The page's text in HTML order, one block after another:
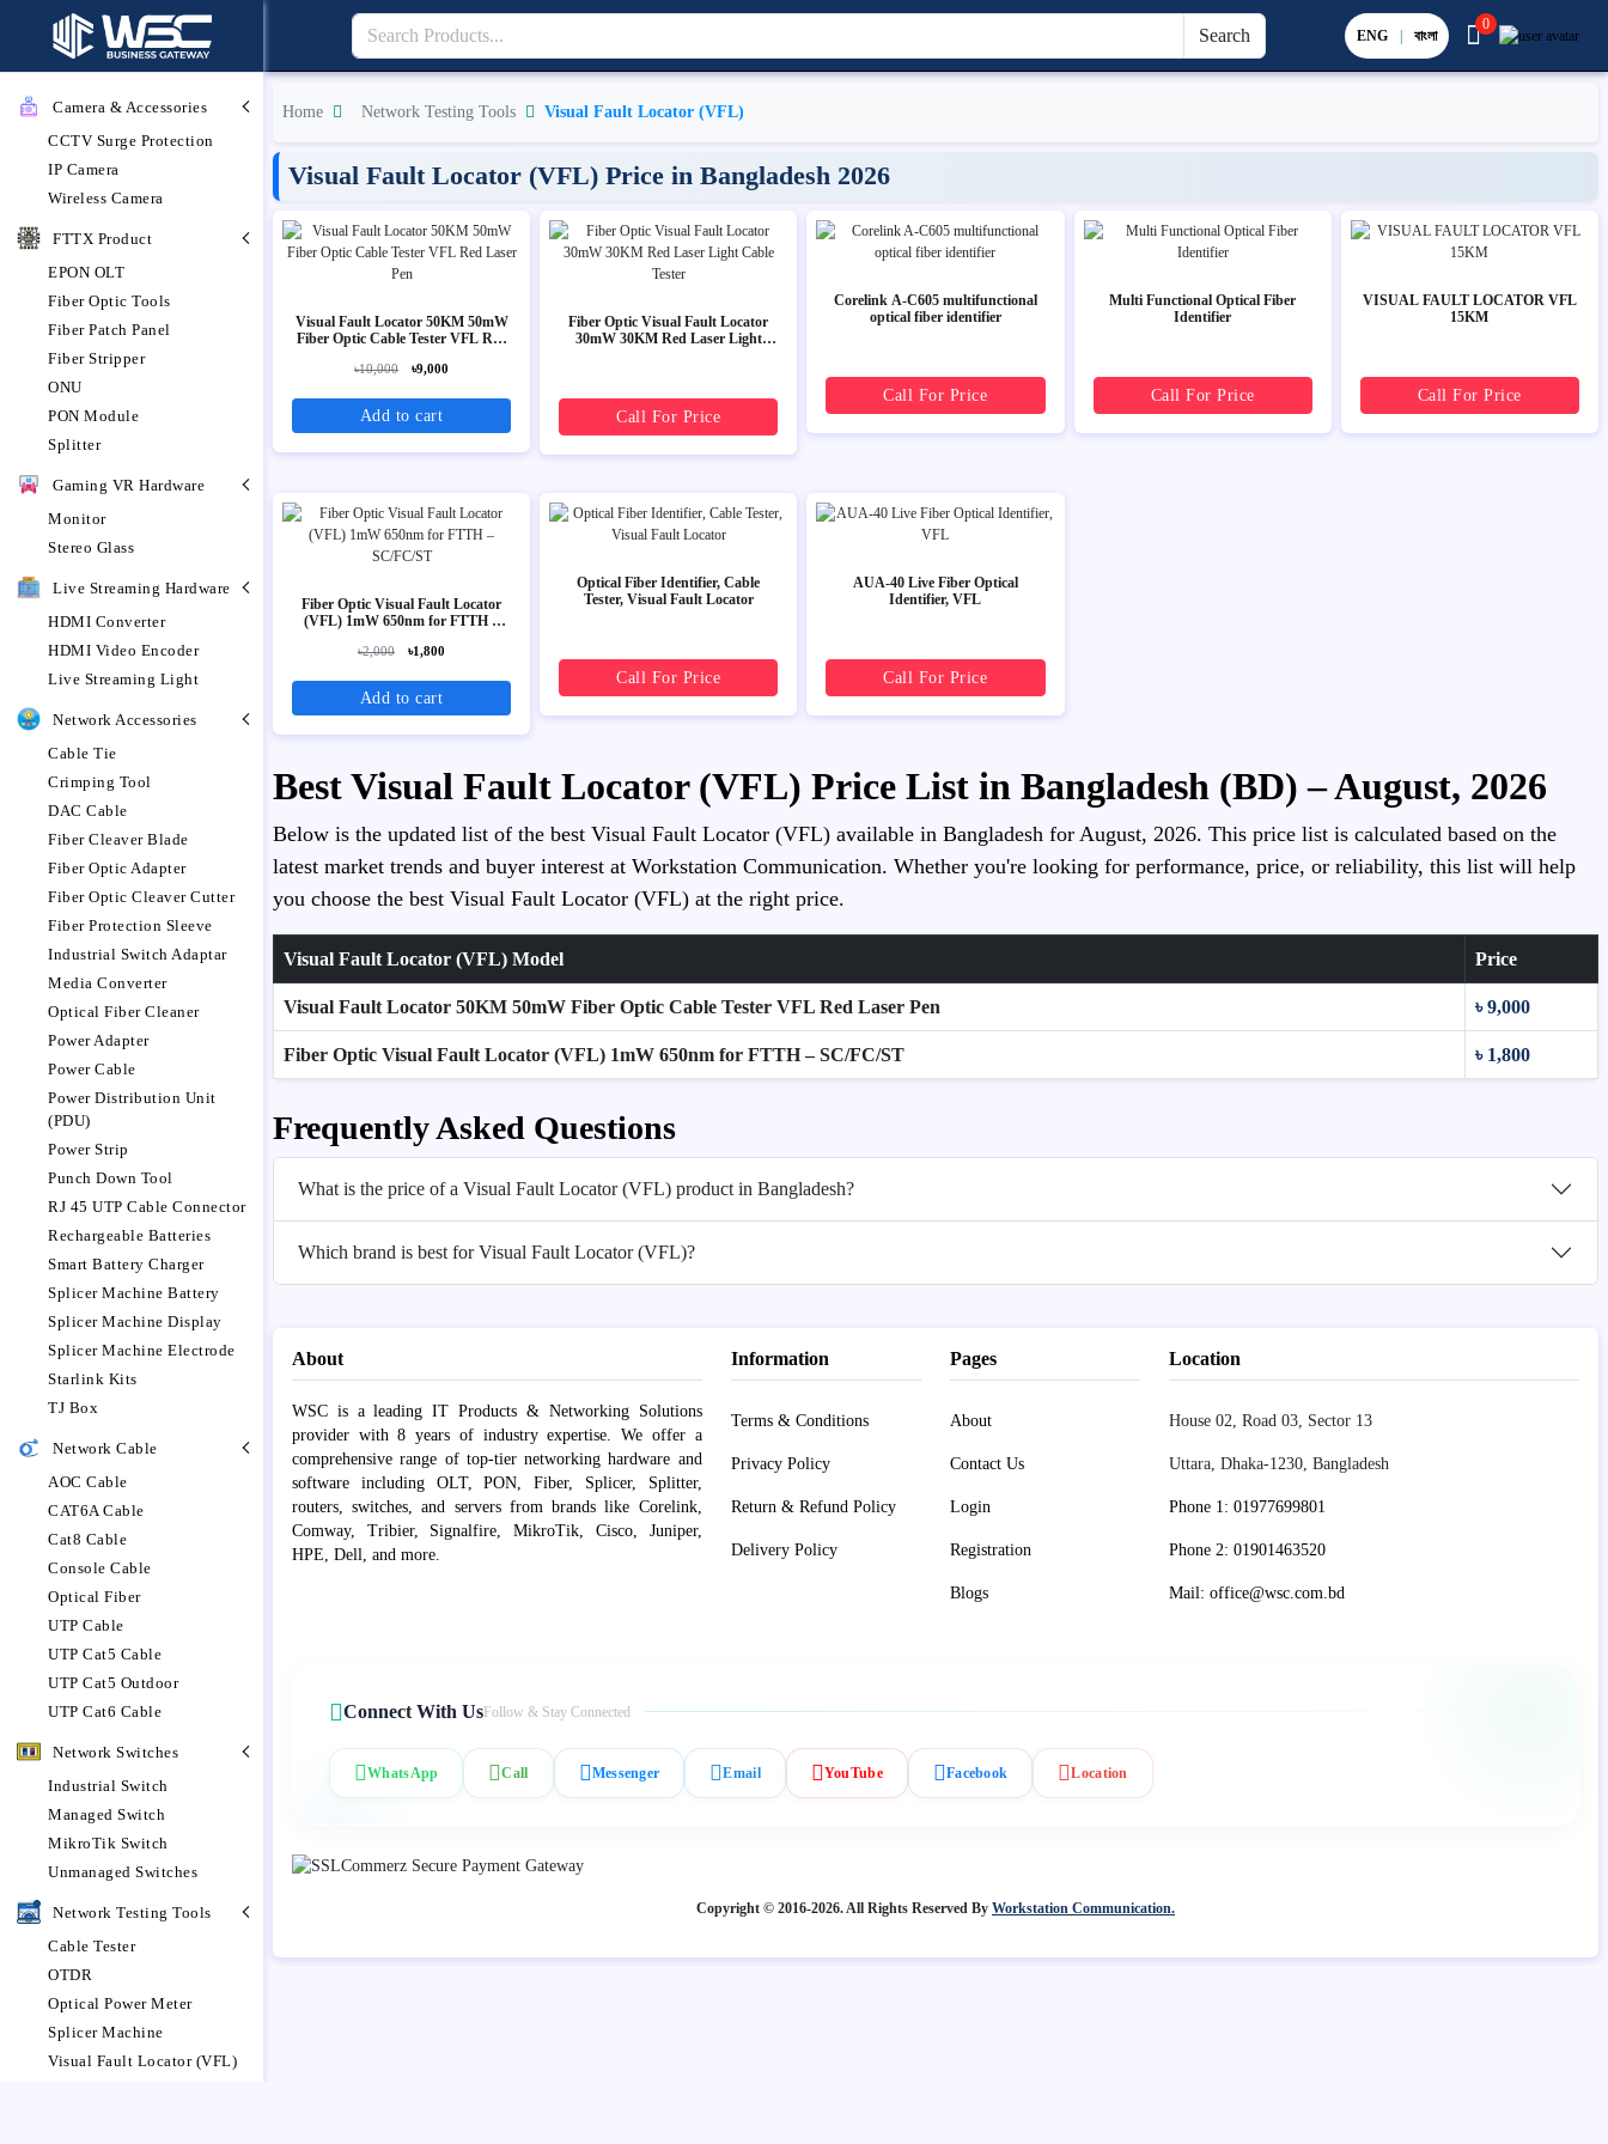
Camera & Accessories
CCTV Surge Protection
IP Camera
Wireless Camera
FTTX Product
EPON OLT
Fiber Optic Tools
Fiber Patch Panel
Fiber Stripper
ONU
PON Module
Splitter
Gaming VR Hardware
Monitor
Stereo Glass
Live Streaming Hardware
HDMI Converter
HDMI Video Encoder
Live Streaming Light
Network Accessories
Cable Tie
Crimping Tool
DAC Cable
Fiber Cleaver Blade
Fiber Optic Adapter
Fiber Optic Cleaver Cutter
Fiber Protection Sleeve
Industrial Switch Adaptar
Media Converter
Optical Fiber Cleaner
Power Adapter
Power Cable
Power Distribution Unit
(PDU)
Power Strip
Punch Down Tool
RJ 45 UTP Cable Connector
Rechargeable Batteries
Smart Battery Charger
Splicer Machine Battery
Splicer Machine Display
Splicer Machine Electrode
Starlink Kits
TJ Box
Network Cable
AOC Cable
CAT6A Cable
Cat8 Cable
Console Cable
Optical Fiber
UTP Cable
UTP Cat5 Cable
UTP Cat5 Outdoor
UTP Cat6 Cable
Network Switches
Industrial Switch
Managed Switch
MikroTik Switch
Unmanaged Switches
Network Testing Tools
Cable Tester
OTDR
Optical Power Meter
Splicer Machine
Visual Fault Locator (VFL)
Search ENG | বাংলা
0
Home Network Testing Tools Visual Fault Locator (VFL)
Visual Fault Locator (VFL) Price in Bangladesh 2026
Visual Fault Locator 50KM 50mW
Fiber Optic Cable Tester VFL Red
৳10,000 ৳9,000
Add to cart
Fiber Optic Visual Fault Locator
30mW 30KM Red Laser Light
Call For Price
Corelink A-C605 multifunctional
optical fiber identifier
Call For Price
Multi Functional Optical Fiber
Identifier
Call For Price
VISUAL FAULT LOCATOR VFL
15KM
Call For Price
Fiber Optic Visual Fault Locator
(VFL) 1mW 650nm for FTTH –
৳2,000 ৳1,800
Add to cart
Optical Fiber Identifier, Cable
Tester, Visual Fault Locator
Call For Price
AUA-40 Live Fiber Optical
Identifier, VFL
Call For Price
Best Visual Fault Locator (VFL) Price List in Bangladesh (BD) – August, 2026
Below is the updated list of the best Visual Fault Locator (VFL) available in Bangladesh for August, 2026. This price list is calculated based on the
latest market trends and buyer interest at Workstation Communication. Whether you're looking for performance, price, or reliability, this list will help
you choose the best Visual Fault Locator (VFL) at the right price.
Visual Fault Locator (VFL) Model Price
Visual Fault Locator 50KM 50mW Fiber Optic Cable Tester VFL Red Laser Pen ৳ 9,000
Fiber Optic Visual Fault Locator (VFL) 1mW 650nm for FTTH – SC/FC/ST ৳ 1,800
Frequently Asked Questions
What is the price of a Visual Fault Locator (VFL) product in Bangladesh?
Which brand is best for Visual Fault Locator (VFL)?
About
WSC is a leading IT Products & Networking Solutions
provider with 8 years of industry expertise. We offer a
comprehensive range of top-tier networking hardware and
software including OLT, PON, Fiber, Splicer, Splitter,
routers, switches, and servers from brands like Corelink,
Comway, Tribier, Signalfire, MikroTik, Cisco, Juniper,
HPE, Dell, and more.
Information
Terms & Conditions
Privacy Policy
Return & Refund Policy
Delivery Policy
Pages
About
Contact Us
Login
Registration
Blogs
Location
House 02, Road 03, Sector 13
Uttara, Dhaka-1230, Bangladesh
Phone 1: 01977699801
Phone 2: 01901463520
Mail: office@wsc.com.bd
Connect With UsFollow & Stay Connected
WhatsApp Call Messenger Email YouTube Facebook Location
Copyright © 2016-2026. All Rights Reserved By Workstation Communication.